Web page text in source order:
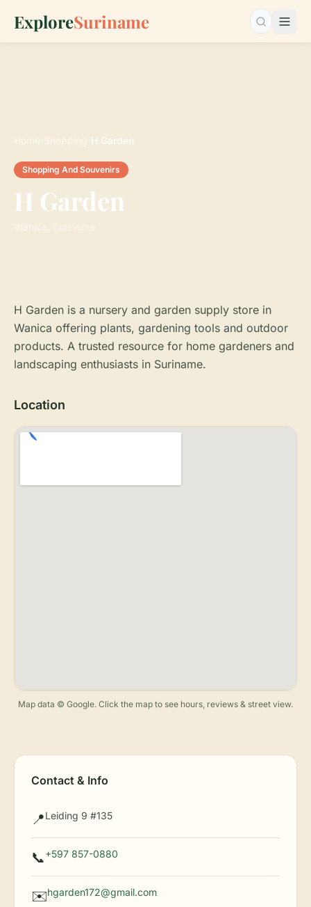
ExploreSuriname Search…
Home Shopping H Garden
Shopping And Souvenirs
H Garden
Wanica, Suriname
H Garden is a nursery and garden supply store in
Wanica offering plants, gardening tools and outdoor
products. A trusted resource for home gardeners and
landscaping enthusiasts in Suriname.
Location
Map data © Google. Click the map to see hours, reviews & street view.
Contact & Info
📍Leiding 9 #135
📞+597 857-0880
✉️hgarden172@gmail.com